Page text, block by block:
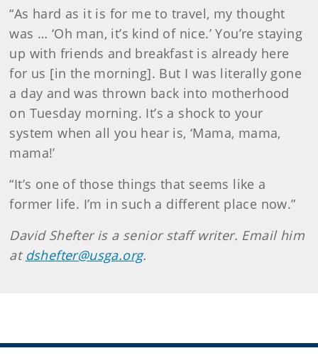
“As hard as it is for me to travel, my thought
was … ‘Oh man, it’s kind of nice.’ You’re staying
up with friends and breakfast is already here
for us [in the morning]. But I was literally gone
a day and was thrown back into motherhood
on Tuesday morning. It’s a shock to your
system when all you hear is, ‘Mama, mama,
mama!’
“It’s one of those things that seems like a
former life. I’m in such a different place now.”
David Shefter is a senior staff writer. Email him
at dshefter@usga.org.